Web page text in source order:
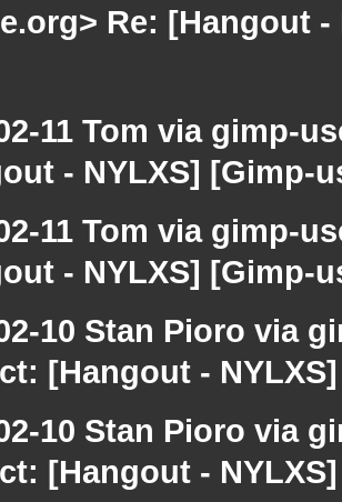
Re: [Hangout
11 Tom via gimp-
- NYLXS] [Gimp-
11 Tom via gimp-
- NYLXS] [Gimp-
10 Stan Pioro via
[Hangout -
10 Stan Pioro via
[Hangout -